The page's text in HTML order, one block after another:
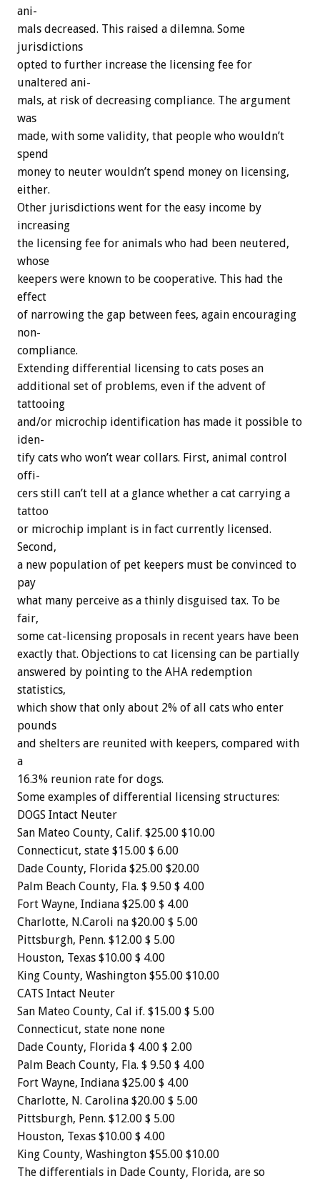
ani-
mals decreased. This raised a dilemna. Some
jurisdictions
opted to further increase the licensing fee for
unaltered ani-
mals, at risk of decreasing compliance. The argument
was
made, with some validity, that people who wouldn’t
spend
money to neuter wouldn’t spend money on licensing,
either.
Other jurisdictions went for the easy income by
increasing
the licensing fee for animals who had been neutered,
whose
keepers were known to be cooperative. This had the
effect
of narrowing the gap between fees, again encouraging
non-
compliance.
Extending differential licensing to cats poses an
additional set of problems, even if the advent of
tattooing
and/or microchip identification has made it possible to
iden-
tify cats who won’t wear collars. First, animal control
offi-
cers still can’t tell at a glance whether a cat carrying a
tattoo
or microchip implant is in fact currently licensed.
Second,
a new population of pet keepers must be convinced to
pay
what many perceive as a thinly disguised tax. To be
fair,
some cat-licensing proposals in recent years have been
exactly that. Objections to cat licensing can be partially
answered by pointing to the AHA redemption
statistics,
which show that only about 2% of all cats who enter
pounds
and shelters are reunited with keepers, compared with
a
16.3% reunion rate for dogs.
Some examples of differential licensing structures:
DOGS Intact Neuter
San Mateo County, Calif. $25.00 $10.00
Connecticut, state $15.00 $ 6.00
Dade County, Florida $25.00 $20.00
Palm Beach County, Fla. $ 9.50 $ 4.00
Fort Wayne, Indiana $25.00 $ 4.00
Charlotte, N.Caroli na $20.00 $ 5.00
Pittsburgh, Penn. $12.00 $ 5.00
Houston, Texas $10.00 $ 4.00
King County, Washington $55.00 $10.00
CATS Intact Neuter
San Mateo County, Cal if. $15.00 $ 5.00
Connecticut, state none none
Dade County, Florida $ 4.00 $ 2.00
Palm Beach County, Fla. $ 9.50 $ 4.00
Fort Wayne, Indiana $25.00 $ 4.00
Charlotte, N. Carolina $20.00 $ 5.00
Pittsburgh, Penn. $12.00 $ 5.00
Houston, Texas $10.00 $ 4.00
King County, Washington $55.00 $10.00
The differentials in Dade County, Florida, are so